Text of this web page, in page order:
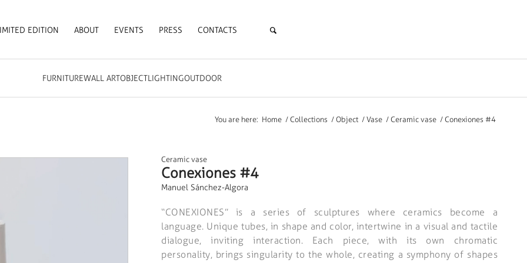
EDITION ABOUT EVENTS PRESS CONTACTS
FURNITUREWALL ARTOBJECTLIGHTINGOUTDOOR
You are here: Home / Collections / Object / Vase / Ceramic vase / Conexiones #4
Ceramic vase
Conexiones #4
Manuel Sánchez-Algora
“CONEXIONES” is a series of sculptures where ceramics become a
language. Unique tubes, in shape and color, intertwine in a visual and tactile
dialogue, inviting interaction. Each piece, with its own chromatic
personality, brings singularity to the whole, creating a symphony of shapes